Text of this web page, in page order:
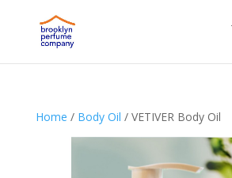
Home / Body Oil / VETIVER Body Oil